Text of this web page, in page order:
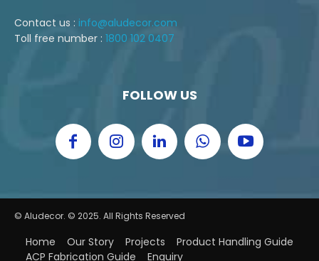
Contact us : info@aludecor.com
Toll free number : 1800 102 0407
FOLLOW US
© Aludecor. © 2025. All Rights Reserved
Home Our Story Projects
Product Handling Guide
ACP Fabrication Guide
Enquiry